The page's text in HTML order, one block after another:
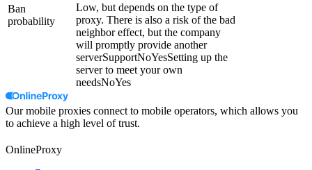
Ban
probability
Low, but depends on the type of
proxy. There is also a risk of the bad
neighbor effect, but the company
will promptly provide another
serverSupportNoYesSetting up the
server to meet your own
needsNoYes
Our mobile proxies connect to mobile operators, which allows you
to achieve a high level of trust.
OnlineProxy